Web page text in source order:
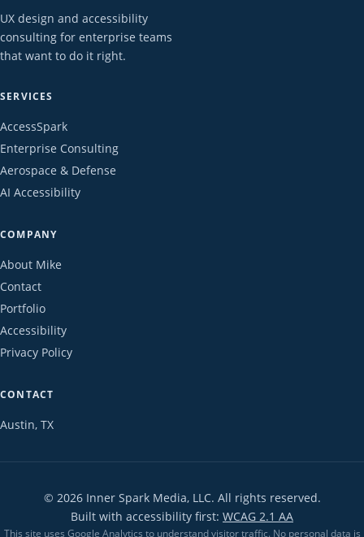
UX design and accessibility
consulting for enterprise teams
that want to do it right.
SERVICES
AccessSpark
Enterprise Consulting
Aerospace & Defense
AI Accessibility
COMPANY
About Mike
Contact
Portfolio
Accessibility
Privacy Policy
CONTACT
Austin, TX
© 2026Inner Spark Media, LLC. All rights reserved.
Built with accessibility first: WCAG 2.1 AA
This site uses Google Analytics to understand visitor traffic. No personal data is